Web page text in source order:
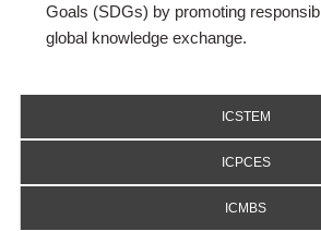
Goals (SDGs) by promoting
global knowledge exchange.
ICSTEM
ICPCES
ICMBS